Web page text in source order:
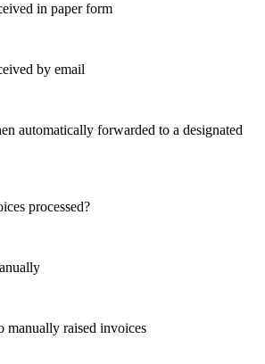
in paper form
by email
automatically forwarded to a designated
processed?
manually raised invoices